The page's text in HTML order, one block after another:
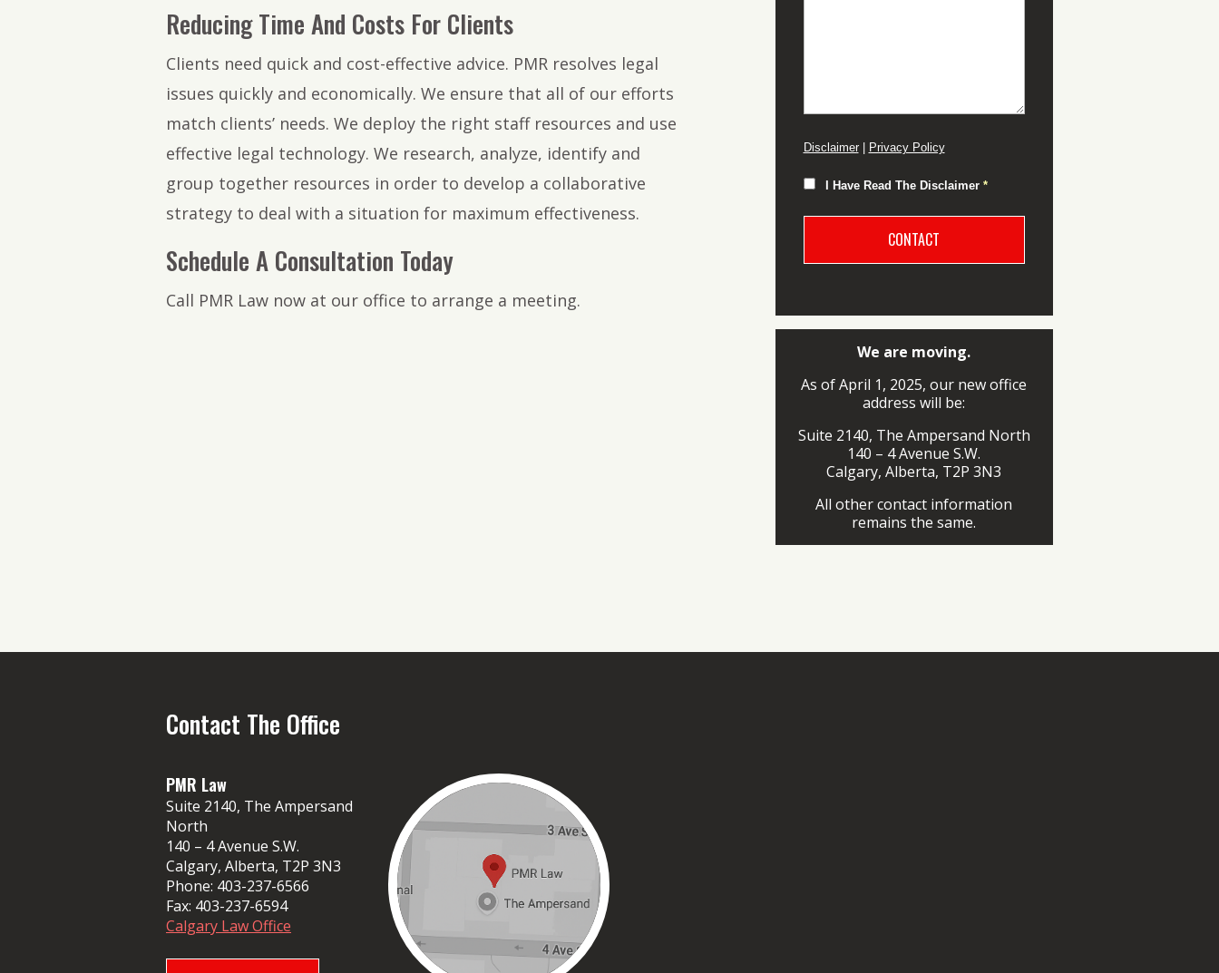
Reducing Time And Costs For Clients
Clients need quick and cost-effective advice. PMR resolves legal
issues quickly and economically. We ensure that all of our efforts
match clients’ needs. We deploy the right staff resources and use
effective legal technology. We research, analyze, identify and
group together resources in order to develop a collaborative
strategy to deal with a situation for maximum effectiveness.
Schedule A Consultation Today
Call PMR Law now at our office to arrange a meeting.
Disclaimer| Privacy Policy
I Have Read The Disclaimer*
We are moving.
As of April 1, 2025, our new office
address will be:
Suite 2140, The Ampersand North
140 – 4 Avenue S.W.
Calgary, Alberta, T2P 3N3
All other contact information
remains the same.
Contact The Office
PMR Law
Suite 2140, The Ampersand
North
140 – 4 Avenue S.W.
Calgary, Alberta, T2P 3N3
Phone: 403-237-6566
Fax: 403-237-6594
Calgary Law Office